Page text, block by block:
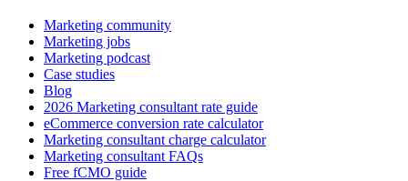
Marketing community
Marketing jobs
Marketing podcast
Case studies
Blog
2026 Marketing consultant rate guide
eCommerce conversion rate calculator
Marketing consultant charge calculator
Marketing consultant FAQs
Free fCMO guide